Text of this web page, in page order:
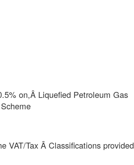
on,Â Liquefied Petroleum Gas
VAT/Tax Â Classifications provided